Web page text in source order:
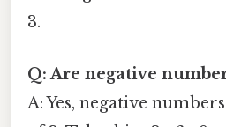
3.
Q: Are negative
A: Yes, negative